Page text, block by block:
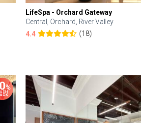
LifeSpa - Orchard Gateway
Central, Orchard, River Valley
4.4
(18)